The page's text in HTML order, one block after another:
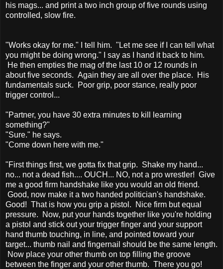
his mags... and print a two inch group of five rounds using
controlled, slow fire.
"Works okay for me." I tell him. "Let me see if I can tell what
you might be doing wrong." I say as I hand it back to him.
He then empties the mag of the last 10 or 12 rounds in
about five seconds. Again they are all over the place. His
fundamentals suck. Poor grip, poor stance, really poor
trigger control...
"Partner, you have 30 extra minutes to kill learning
something?"
"Sure." he says.
"Come down here with me."
"First things first, we gotta fix that grip. Shake my hand...
no... not a dead fish.... OUCH... NO, not a pro wrestler! Give
me a good firm handshake like you would an old friend.
Good, now make it a two handed politician's handshake.
Good! That is how you grip a pistol. Nice firm but equal
pressure. Now, put your hands together like you're holding
a pistol and stick out your trigger finger and your support
hand thumb touching, in line, and pointed toward your
target... thumb nail and fingernail should be the same length.
Now place your other thumb on top filling the groove
between the finger and your other thumb. There you go!